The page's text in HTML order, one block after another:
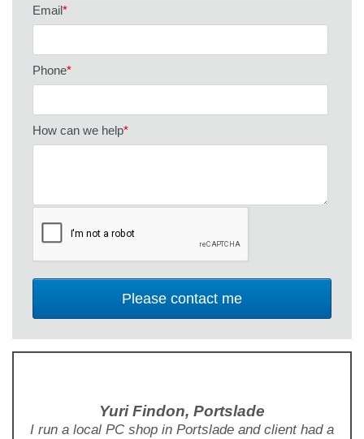
Email*
Phone*
How can we help*
Yuri Findon, Portslade
I run a local PC shop in Portslade and client had a